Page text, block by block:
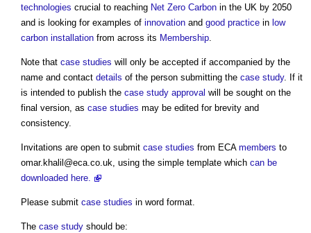
technologies crucial to reaching Net Zero Carbon in the UK by 2050
and is looking for examples of innovation and good practice in low
carbon installation from across its Membership.
Note that case studies will only be accepted if accompanied by the
name and contact details of the person submitting the case study. If it
is intended to publish the case study approval will be sought on the
final version, as case studies may be edited for brevity and
consistency.
Invitations are open to submit case studies from ECA members to
omar.khalil@eca.co.uk, using the simple template which can be
downloaded here.
Please submit case studies in word format.
The case study should be: